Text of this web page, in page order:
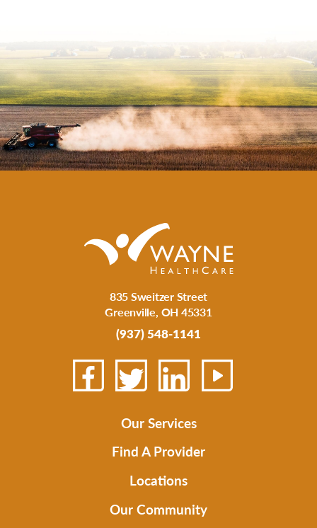
835 Sweitzer Street
Greenville, OH 45331
(937) 548-1141
Our Services
Find A Provider
Locations
Our Community